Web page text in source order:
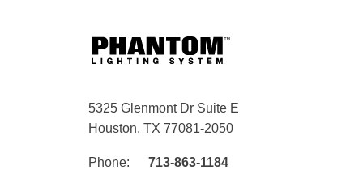
5325 Glenmont Dr Suite E
Houston, TX 77081-2050
Phone:
713-863-1184